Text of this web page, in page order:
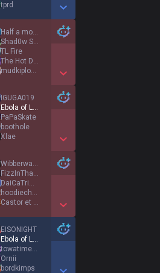
tprd
Show More Detail Games
Half a momo
Shad0w Step
TL Fire
The Hot Doggo
mudkiplover142
Show More Detail Games
IGUGA019
Ebola of League
PaPaSkate
boothole
Xlae
Show More Detail Games
Wibberwash42
FizzInThatAshe
DaiCaTriMbappe
hoodiechris
Castor et Pollux
Show More Detail Games
EISONIGHT
Ebola of League
towatime69
Ornii
bordkimps